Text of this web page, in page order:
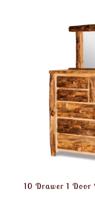
10 Drawer 1 Door